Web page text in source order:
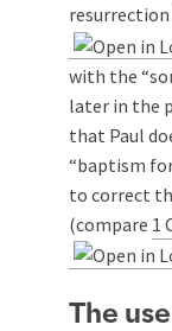
resurrection
with the
later in the
that Paul
“baptism
to correct
(compare 1
The